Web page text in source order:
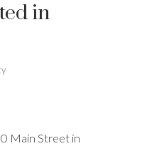
in
Main Street in